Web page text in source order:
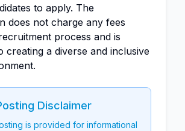
to apply. The
does not charge any fees
process and is
creating a diverse and inclusive
Disclaimer
is provided for informational